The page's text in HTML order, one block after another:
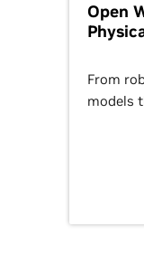
Open
From
models